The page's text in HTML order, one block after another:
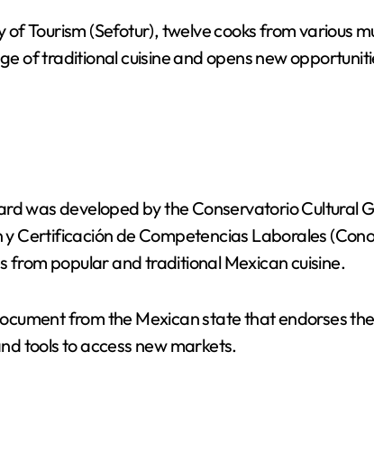
Tourism (Sefotur), twelve cooks from various
of traditional cuisine and opens new
was developed by the Conservatorio Cultural
Certificación de Competencias Laborales
from popular and traditional Mexican cuisine.
from the Mexican state that endorses
tools to access new markets.